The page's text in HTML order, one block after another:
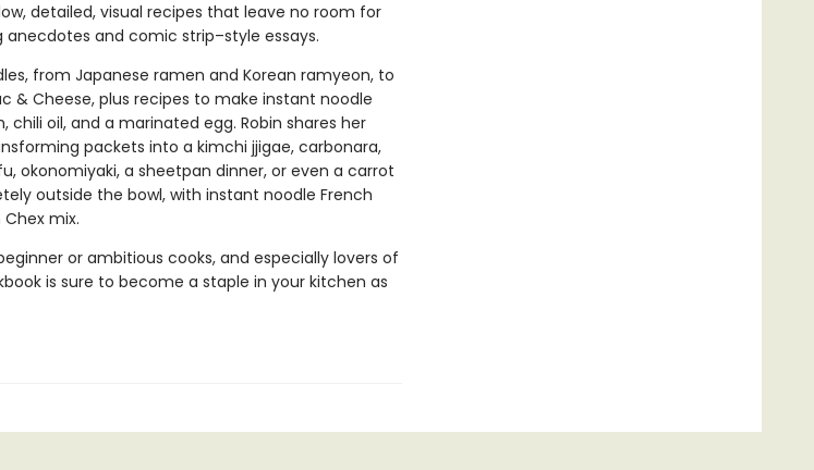
detailed, visual recipes that leave no room for
and comic strip–style essays.
from Japanese ramen and Korean ramyeon, to
& Cheese, plus recipes to make instant noodle
chili oil, and a marinated egg. Robin shares her
packets into a kimchi jjigae, carbonara,
okonomiyaki, a sheetpan dinner, or even a carrot
outside the bowl, with instant noodle French
mix.
or ambitious cooks, and especially lovers of
is sure to become a staple in your kitchen as